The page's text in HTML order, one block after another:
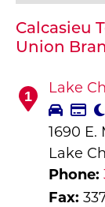
Calcasieu
Union
1 Lake
1690 E.
Lake
Phone:
Fax: